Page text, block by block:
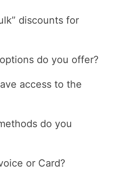
discounts for
do you offer?
access to the
do you
or Card?